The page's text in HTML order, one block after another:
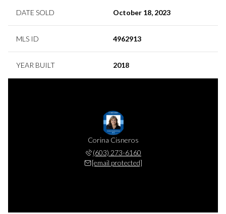
DATE SOLD October 18, 2023
MLS ID 4962913
YEAR BUILT 2018
Corina Cisneros
(603) 273-6160
[email protected]